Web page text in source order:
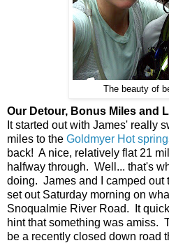
The beauty of
Our Detour, Bonus Miles and
It started out with James' really
miles to the Goldmyer Hot
back! A nice, relatively flat 21
halfway through. Well... that's
doing. James and I camped out
set out Saturday morning on
Snoqualmie River Road. It
hint that something was amiss.
be a recently closed down road